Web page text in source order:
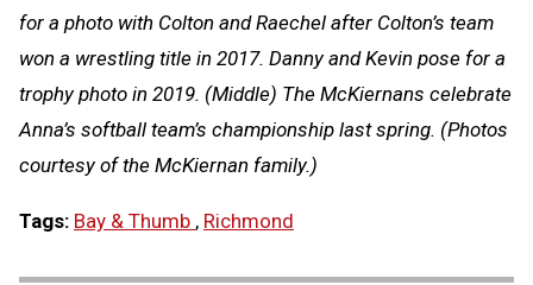
for a photo with Colton and Raechel after Colton’s team
won a wrestling title in 2017. Danny and Kevin pose for a
trophy photo in 2019. (Middle) The McKiernans celebrate
Anna’s softball team’s championship last spring. (Photos
courtesy of the McKiernan family.)
Tags: Bay & Thumb , Richmond